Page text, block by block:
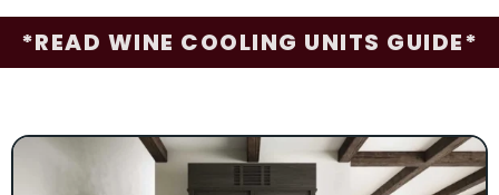
*READ WINE COOLING UNITS GUIDE*